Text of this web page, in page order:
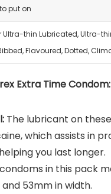
put on
Ultra-thin Lubricated, Ultra-
Flavoured, Dotted,
Extra Time Condom:
The lubricant on
which assists in
you last longer.
in this pack
53mm in width.